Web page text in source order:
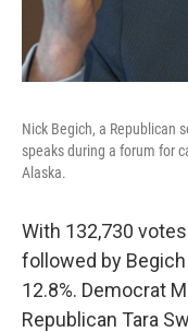
Nick Begich, a Republican
speaks during a forum for
Alaska.
With 132,730
followed by
12.8%. Democrat
Republican Tara